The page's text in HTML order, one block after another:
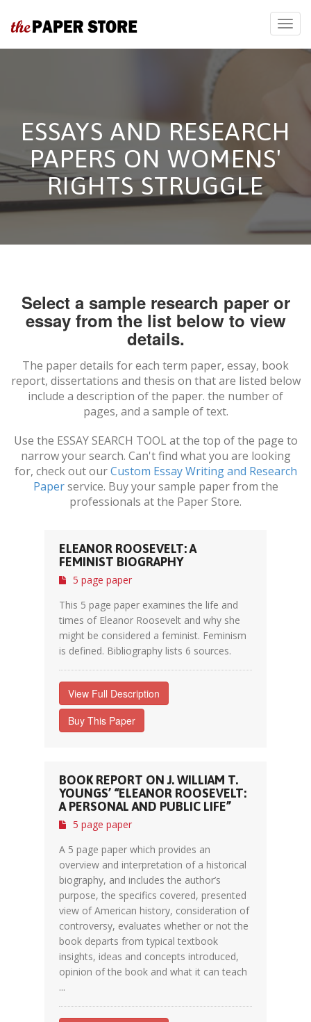
ESSAYS AND RESEARCH
PAPERS ON WOMENS'
RIGHTS STRUGGLE
Select a sample research paper or
essay from the list below to view
details.
The paper details for each term paper, essay, book
report, dissertations and thesis on that are listed below
include a description of the paper. the number of
pages, and a sample of text.
Use the ESSAY SEARCH TOOL at the top of the page to
narrow your search. Can't find what you are looking
for, check out ourCustom Essay Writing and Research
Paperservice. Buy your sample paper from the
professionals at the Paper Store.
ELEANOR ROOSEVELT: A
FEMINIST BIOGRAPHY
5 page paper
This 5 page paper examines the life and
times of Eleanor Roosevelt and why she
might be considered a feminist. Feminism
is defined. Bibliography lists 6 sources.
View Full Description
Buy This Paper
BOOK REPORT ON J. WILLIAM T.
YOUNGS’ “ELEANOR ROOSEVELT:
A PERSONAL AND PUBLIC LIFE”
5 page paper
A 5 page paper which provides an
overview and interpretation of a historical
biography, and includes the author’s
purpose, the specifics covered, presented
view of American history, consideration of
controversy, evaluates whether or not the
book departs from typical textbook
insights, ideas and concepts introduced,
opinion of the book and what it can teach
...